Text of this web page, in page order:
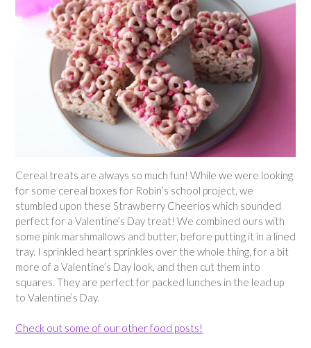
Cereal treats are always so much fun! While we were looking
for some cereal boxes for Robin’s school project, we
stumbled upon these Strawberry Cheerios which sounded
perfect for a Valentine’s Day treat! We combined ours with
some pink marshmallows and butter, before putting it in a lined
tray. I sprinkled heart sprinkles over the whole thing, for a bit
more of a Valentine’s Day look, and then cut them into
squares. They are perfect for packed lunches in the lead up
to Valentine’s Day.
Check out some of our other food posts!